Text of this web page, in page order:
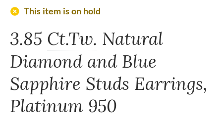
add_circle This item is on hold
3.85 Ct.Tw. Natural
Diamond and Blue
Sapphire Studs Earrings,
Platinum 950